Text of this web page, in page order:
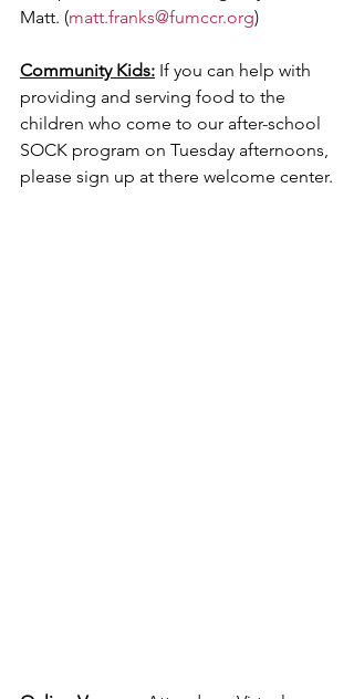
Matt. (matt.franks@fumccr.org)
Community Kids: If you can help with
providing and serving food to the
children who come to our after-school
SOCK program on Tuesday afternoons,
please sign up at there welcome center.